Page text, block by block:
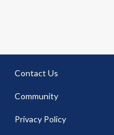
Contact Us
Community
Privacy Policy